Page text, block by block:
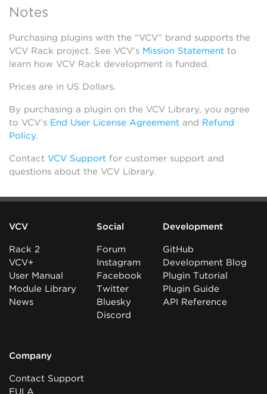
Notes
Purchasing plugins with the “VCV” brand supports the
VCV Rack project. See VCV’s Mission Statement to
learn how VCV Rack development is funded.
Prices are in US Dollars.
By purchasing a plugin on the VCV Library, you agree
to VCV’s End User License Agreement and Refund
Policy.
Contact VCV Support for customer support and
questions about the VCV Library.
VCV
Rack 2
VCV+
User Manual
Module Library
News
Social
Forum
Instagram
Facebook
Twitter
Bluesky
Discord
Development
GitHub
Development Blog
Plugin Tutorial
Plugin Guide
API Reference
Company
Contact Support
EULA